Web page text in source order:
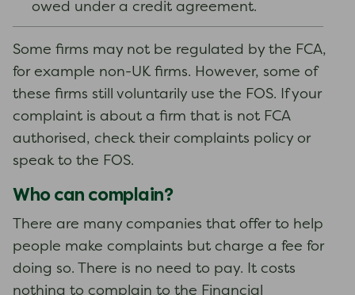
owed under a credit agreement.
Some firms may not be regulated by the FCA,
for example non-UK firms. However, some of
these firms still voluntarily use the FOS. If your
complaint is about a firm that is not FCA
authorised, check their complaints policy or
speak to the FOS.
Who can complain?
There are many companies that offer to help
people make complaints but charge a fee for
doing so. There is no need to pay. It costs
nothing to complain to the Financial